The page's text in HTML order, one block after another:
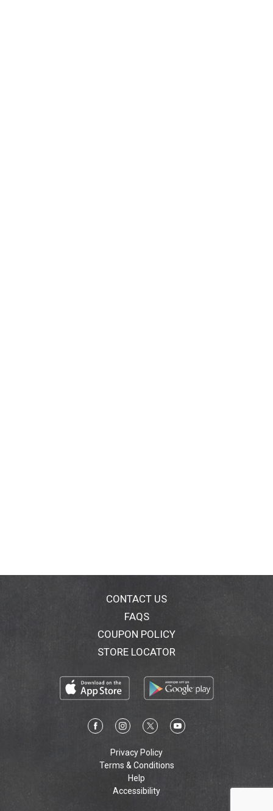
CONTACT US
FAQS
COUPON POLICY
STORE LOCATOR
Privacy Policy
Terms & Conditions
Help
Accessibility